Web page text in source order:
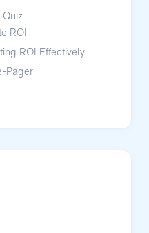
ROI
ROI Effectively
Pager